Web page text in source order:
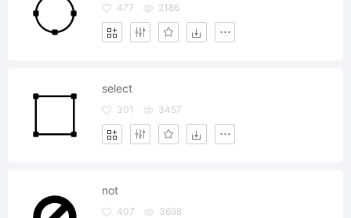
477 2186
select
301 3457
not
407 3698